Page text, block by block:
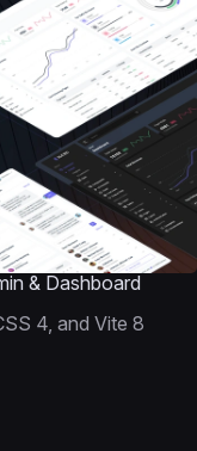
& Dashboard
4, and Vite 8